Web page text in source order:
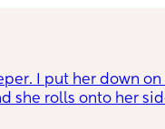
I put her down on
she rolls onto her